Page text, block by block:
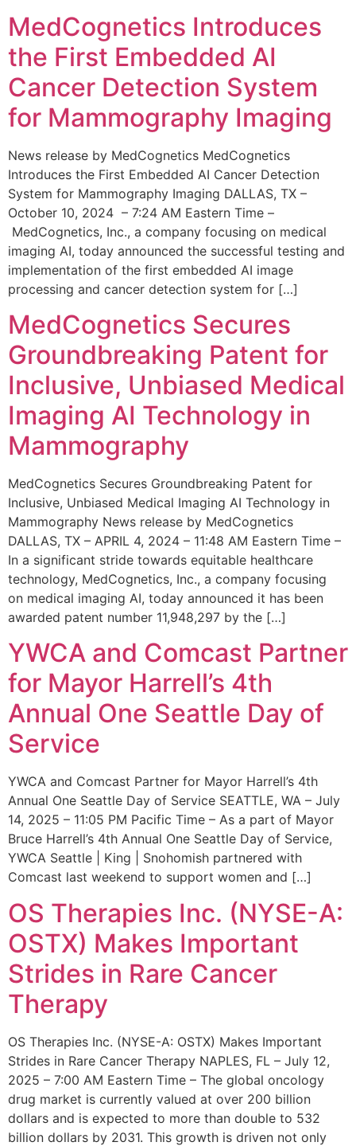
MedCognetics Introduces
the First Embedded AI
Cancer Detection System
for Mammography Imaging
News release by MedCognetics MedCognetics
Introduces the First Embedded AI Cancer Detection
System for Mammography Imaging DALLAS, TX –
October 10, 2024 – 7:24 AM Eastern Time –
MedCognetics, Inc., a company focusing on medical
imaging AI, today announced the successful testing and
implementation of the first embedded AI image
processing and cancer detection system for […]
MedCognetics Secures
Groundbreaking Patent for
Inclusive, Unbiased Medical
Imaging AI Technology in
Mammography
MedCognetics Secures Groundbreaking Patent for
Inclusive, Unbiased Medical Imaging AI Technology in
Mammography News release by MedCognetics
DALLAS, TX – APRIL 4, 2024 – 11:48 AM Eastern Time –
In a significant stride towards equitable healthcare
technology, MedCognetics, Inc., a company focusing
on medical imaging AI, today announced it has been
awarded patent number 11,948,297 by the […]
YWCA and Comcast Partner
for Mayor Harrell’s 4th
Annual One Seattle Day of
Service
YWCA and Comcast Partner for Mayor Harrell’s 4th
Annual One Seattle Day of Service SEATTLE, WA – July
14, 2025 – 11:05 PM Pacific Time – As a part of Mayor
Bruce Harrell’s 4th Annual One Seattle Day of Service,
YWCA Seattle | King | Snohomish partnered with
Comcast last weekend to support women and […]
OS Therapies Inc. (NYSE-A:
OSTX) Makes Important
Strides in Rare Cancer
Therapy
OS Therapies Inc. (NYSE-A: OSTX) Makes Important
Strides in Rare Cancer Therapy NAPLES, FL – July 12,
2025 – 7:00 AM Eastern Time – The global oncology
drug market is currently valued at over 200 billion
dollars and is expected to more than double to 532
billion dollars by 2031. This growth is driven not only